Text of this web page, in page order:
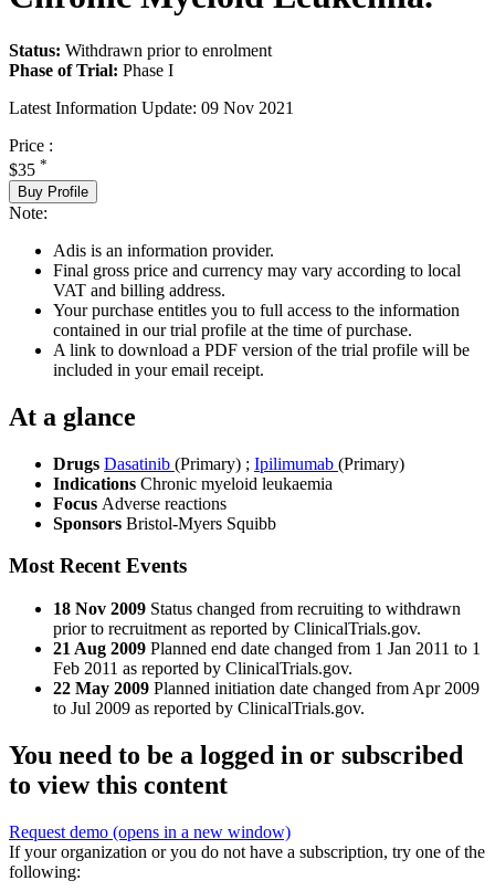
Status: Withdrawn prior to enrolment
Phase of Trial: Phase I
Latest Information Update: 09 Nov 2021
Price :
$35 *
Buy Profile
Note:
Adis is an information provider.
Final gross price and currency may vary according to local
VAT and billing address.
Your purchase entitles you to full access to the information
contained in our trial profile at the time of purchase.
A link to download a PDF version of the trial profile will be
included in your email receipt.
At a glance
Drugs Dasatinib (Primary) ; Ipilimumab (Primary)
Indications Chronic myeloid leukaemia
Focus Adverse reactions
Sponsors Bristol-Myers Squibb
Most Recent Events
18 Nov 2009 Status changed from recruiting to withdrawn
prior to recruitment as reported by ClinicalTrials.gov.
21 Aug 2009 Planned end date changed from 1 Jan 2011 to 1
Feb 2011 as reported by ClinicalTrials.gov.
22 May 2009 Planned initiation date changed from Apr 2009
to Jul 2009 as reported by ClinicalTrials.gov.
You need to be a logged in or subscribed
to view this content
Request demo (opens in a new window)
If your organization or you do not have a subscription, try one of the
following: